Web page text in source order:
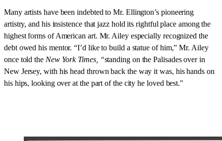
Many artists have been indebted to Mr. Ellington’s pioneering
artistry, and his insistence that jazz hold its rightful place among the
highest forms of American art. Mr. Ailey especially recognized the
debt owed his mentor. “I’d like to build a statue of him,” Mr. Ailey
once told theNew York Times, “standing on the Palisades over in
New Jersey, with his head thrown back the way it was, his hands on
his hips, looking over at the part of the city he loved best."